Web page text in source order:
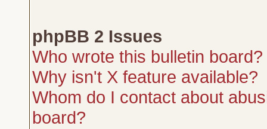
phpBB 2 Issues
Who wrote this bulletin board?
Why isn't X feature available?
Whom do I contact about
board?